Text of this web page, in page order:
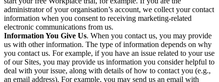
administrator of your organisation’s account, we collect your contact
information when you consent to receiving marketing-related
electronic communications from us.
Information You Give Us. When you contact us, you may provide
us with other information. The type of information depends on why
you contact us. For example, if you have an issue related to your use
of our Sites, you may provide us information you consider helpful to
deal with your issue, along with details of how to contact you (e.g.,
an email address). For example, you may send us an email with